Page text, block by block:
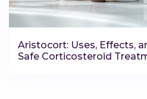
Aristocort: Uses, Effects,
Safe Corticosteroid